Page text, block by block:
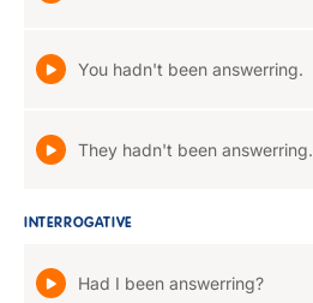
You hadn't been answerring.
They hadn't been answerring.
INTERROGATIVE
Had I been answerring?